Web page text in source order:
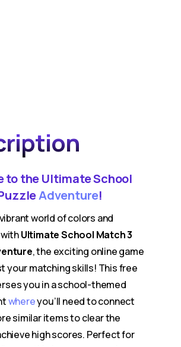
to the Ultimate School
Adventure!
world of colors and
withUltimate School Match 3
, the exciting online game
your matching skills! This free
you in a school-themed
whereyou’ll need to connect
similar items to clear the
high scores. Perfect for